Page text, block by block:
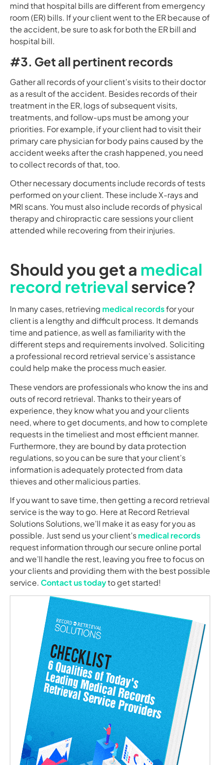
mind that hospital bills are different from emergency
room (ER) bills. If your client went to the ER because of
the accident, be sure to ask for both the ER bill and
hospital bill.
#3. Get all pertinent records
Gather all records of your client’s visits to their doctor
as a result of the accident. Besides records of their
treatment in the ER, logs of subsequent visits,
treatments, and follow-ups must be among your
priorities. For example, if your client had to visit their
primary care physician for body pains caused by the
accident weeks after the crash happened, you need
to collect records of that, too.
Other necessary documents include records of tests
performed on your client. These include X-rays and
MRI scans. You must also include records of physical
therapy and chiropractic care sessions your client
attended while recovering from their injuries.
Should you get a medical
record retrieval service?
In many cases, retrieving medical recordsfor your
client is a lengthy and difficult process. It demands
time and patience, as well as familiarity with the
different steps and requirements involved. Soliciting
a professional record retrieval service’s assistance
could help make the process much easier.
These vendors are professionals who know the ins and
outs of record retrieval. Thanks to their years of
experience, they know what you and your clients
need, where to get documents, and how to complete
requests in the timeliest and most efficient manner.
Furthermore, they are bound by data protection
regulations, so you can be sure that your client’s
information is adequately protected from data
thieves and other malicious parties.
If you want to save time, then getting a record retrieval
service is the way to go. Here at Record Retrieval
Solutions Solutions, we’ll make it as easy for you as
possible. Just send us your client’smedical records
request information through our secure online portal
and we’ll handle the rest, leaving you free to focus on
your clients and providing them with the best possible
service. Contact us todayto get started!